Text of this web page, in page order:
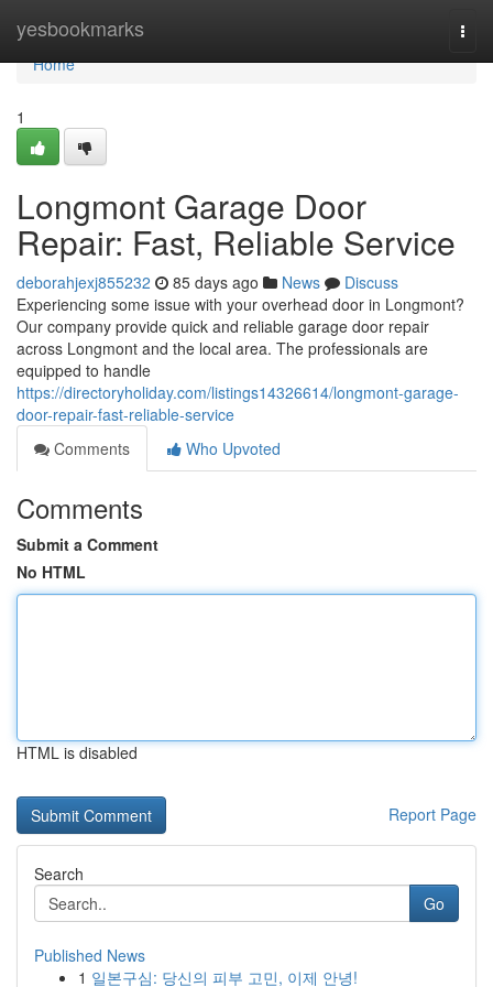
yesbookmarks
Home
Home
1
Longmont Garage Door
Repair: Fast, Reliable Service
deborahjexj855232 85 days ago News
Discuss
Experiencing some issue with your overhead door in Longmont?
Our company provide quick and reliable garage door repair
across Longmont and the local area. The professionals are
equipped to handle
https://directoryholiday.com/listings14326614/longmont-garage-
door-repair-fast-reliable-service
Comments
Who Upvoted
Comments
Submit a Comment
No HTML
HTML is disabled
Report Page
Search
Go
Published News
1 일본구심: 당신의 피부 고민, 이제 안녕!